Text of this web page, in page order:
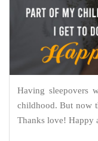
Having sleepovers
childhood. But now
Thanks love! Happy